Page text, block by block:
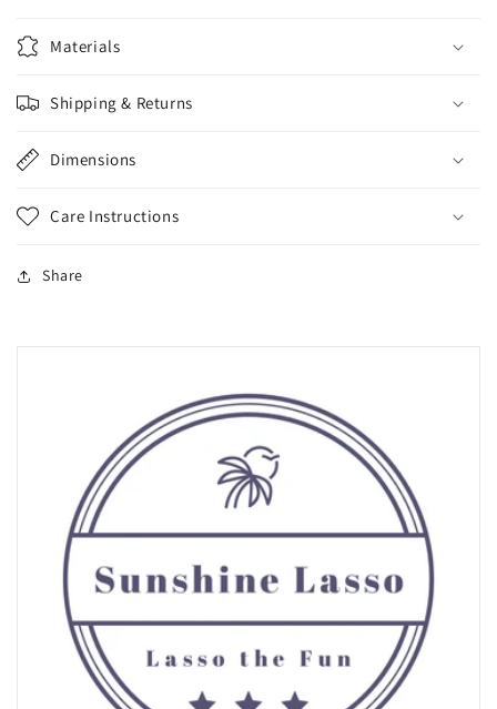
Materials
Shipping & Returns
Dimensions
Care Instructions
Share